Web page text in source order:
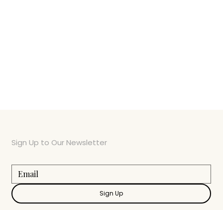
Sign Up to Our Newsletter
Sign Up